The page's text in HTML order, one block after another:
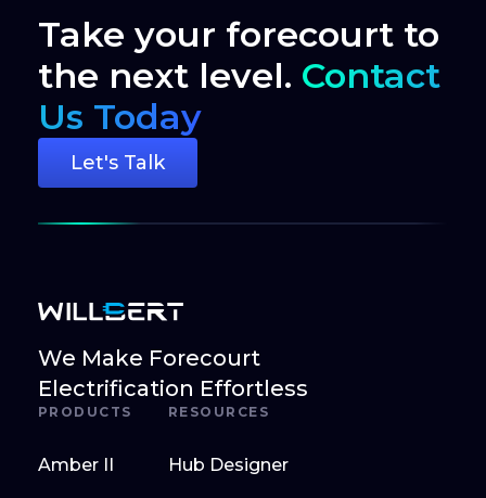
Take your forecourt to
the next level. Contact
Us Today
Let's Talk
We Make Forecourt
Electrification Effortless
PRODUCTS
Amber II
RESOURCES
Hub Designer